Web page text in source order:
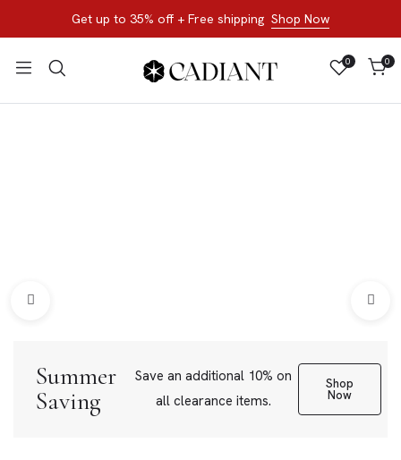
Get up to 35% off + Free shipping Shop Now
0 0
Summer
Saving
Save an additional 10% on
all clearance items.
Shop
Now